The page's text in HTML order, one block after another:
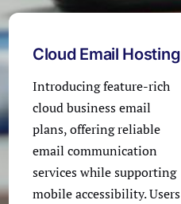
Cloud Email Hosting
Introducing feature-rich
cloud business email
plans, offering reliable
email communication
services while supporting
mobile accessibility. Users